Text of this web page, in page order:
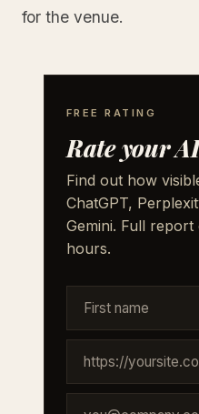
for the venue.
FREE RATING
Rate your
Find out how
ChatGPT,
Gemini. Full report
hours.